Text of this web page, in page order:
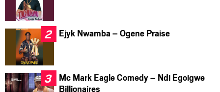
Ejyk Nwamba – Ogene Praise
Mc Mark Eagle Comedy – Ndi Egoigwe
Billionaires